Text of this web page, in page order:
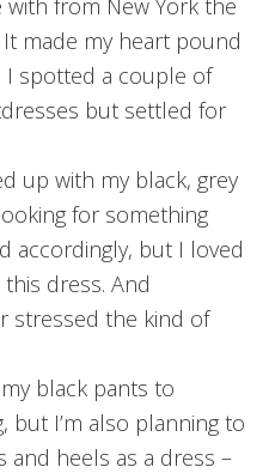
with from New York the
made my heart pound
I spotted a couple of
but settled for
up with my black, grey
for something
accordingly, but I loved
dress. And
stressed the kind of
black pants to
but I’m also planning to
and heels as a dress –